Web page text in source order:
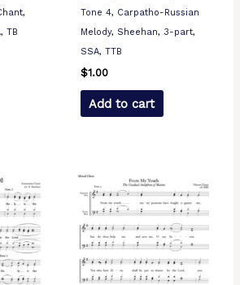
TB
Tone 4, Carpatho-Russian
Melody, Sheehan, 3-part,
SSA, TTB
$1.00
Add to cart